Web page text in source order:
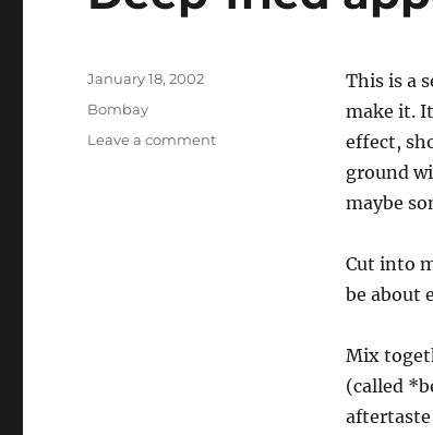
This is a
make it.
effect,
ground
maybe
Cut into
be about
Mix
(called
aftertaste
Posted
January 18, 2002
Categories
Bombay
Leave a commenton